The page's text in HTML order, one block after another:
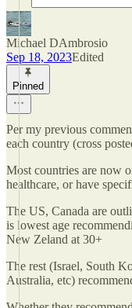
Michael DAmbrosio
Sep 18, 2023Edited
Pinned
Per my previous
each country (cross
Most countries are now
healthcare, or have
The US, Canada are
is lowest age
New Zeland at 30+
The rest (Israel, South
Australia, etc)